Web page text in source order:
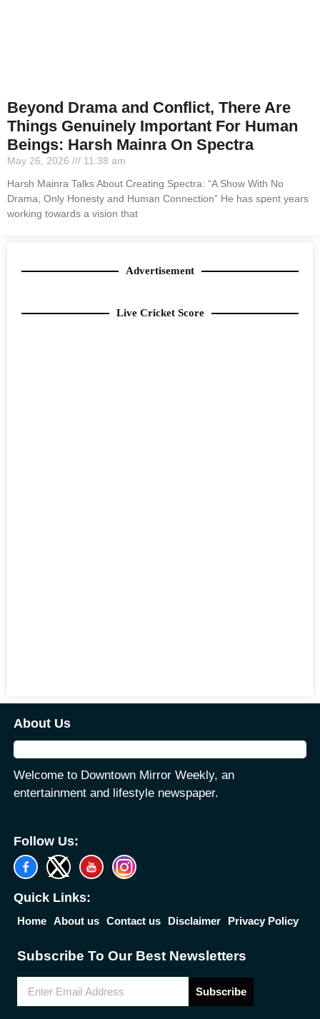
Beyond Drama and Conflict, There Are
Things Genuinely Important For Human
Beings: Harsh Mainra On Spectra
May 26, 2026
11:38 am
Harsh Mainra Talks About Creating Spectra: “A Show With No
Drama, Only Honesty and Human Connection” He has spent years
working towards a vision that
Advertisement
Live Cricket Score
About Us
Welcome to Downtown Mirror Weekly, an
entertainment and lifestyle newspaper.
Follow Us:
Quick Links:
Home About us Contact us Disclaimer Privacy Policy
Subscribe To Our Best Newsletters
Subscribe